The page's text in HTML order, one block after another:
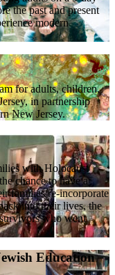
the past and present
modern
for adults, children,
in partnership
New Jersey.
with Holocaust
chance to have a
families re-incorporate
into their lives, the
who went
Education